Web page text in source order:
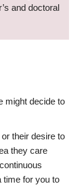
and doctoral
might decide to
their desire to
they care
time for you to